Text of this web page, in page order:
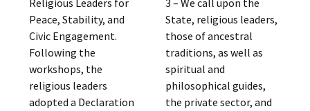
Religious Leaders for
Peace, Stability, and
Civic Engagement.
Following the
workshops, the
religious leaders
adopted a Declaration
3 – We call upon the
State, religious leaders,
those of ancestral
traditions, as well as
spiritual and
philosophical guides,
the private sector, and